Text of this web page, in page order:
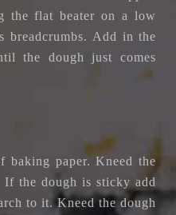
the flat beater on a low
breadcrumbs. Add in the
the dough just comes
baking paper. Kneed the
If the dough is sticky add
to it. Kneed the dough